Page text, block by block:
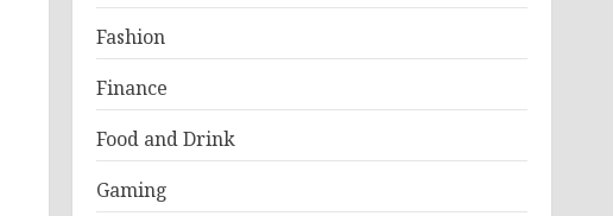
Fashion
Finance
Food and Drink
Gaming